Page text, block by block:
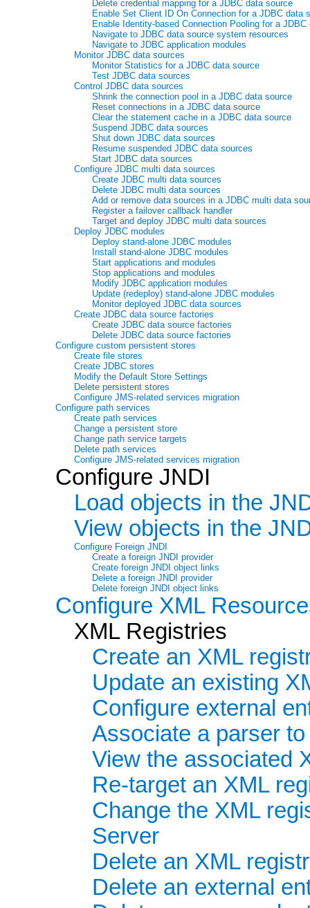
Delete credential mapping for a JDBC data source
Enable Set Client ID On Connection for a JDBC data
Enable Identity-based Connection Pooling for a JDBC
Navigate to JDBC data source system resources
Navigate to JDBC application modules
Monitor JDBC data sources
Monitor Statistics for a JDBC data source
Test JDBC data sources
Control JDBC data sources
Shrink the connection pool in a JDBC data source
Reset connections in a JDBC data source
Clear the statement cache in a JDBC data source
Suspend JDBC data sources
Shut down JDBC data sources
Resume suspended JDBC data sources
Start JDBC data sources
Configure JDBC multi data sources
Create JDBC multi data sources
Delete JDBC multi data sources
Add or remove data sources in a JDBC multi data
Register a failover callback handler
Target and deploy JDBC multi data sources
Deploy JDBC modules
Deploy stand-alone JDBC modules
Install stand-alone JDBC modules
Start applications and modules
Stop applications and modules
Modify JDBC application modules
Update (redeploy) stand-alone JDBC modules
Monitor deployed JDBC data sources
Create JDBC data source factories
Create JDBC data source factories
Delete JDBC data source factories
Configure custom persistent stores
Create file stores
Create JDBC stores
Modify the Default Store Settings
Delete persistent stores
Configure JMS-related services migration
Configure path services
Create path services
Change a persistent store
Change path service targets
Delete path services
Configure JMS-related services migration
Configure JNDI
Load objects in the
View objects in the
Configure Foreign JNDI
Create a foreign JNDI provider
Create foreign JNDI object links
Delete a foreign JNDI provider
Delete foreign JNDI object links
Configure XML
XML Registries
Create an XML
Update an existing
Configure external
Associate a parser
View the associated
Re-target an XML
Change the XML
Server
Delete an XML
Delete an external